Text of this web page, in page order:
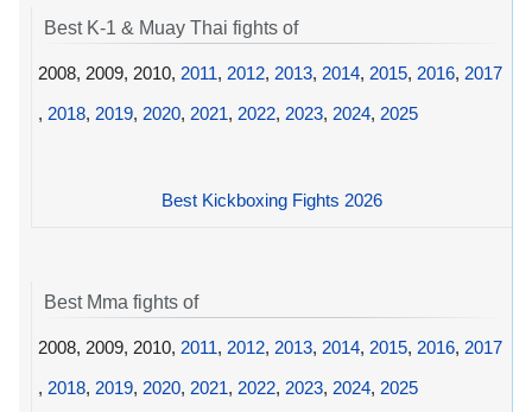
Best K-1 & Muay Thai fights of
2008, 2009, 2010, 2011, 2012, 2013, 2014, 2015, 2016, 2017
, 2018, 2019, 2020, 2021, 2022, 2023, 2024, 2025
Best Kickboxing Fights 2026
Best Mma fights of
2008, 2009, 2010, 2011, 2012, 2013, 2014, 2015, 2016, 2017
, 2018, 2019, 2020, 2021, 2022, 2023, 2024, 2025